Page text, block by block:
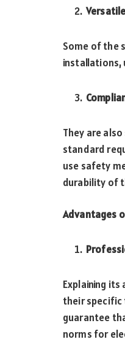
Some of the
installations,
They are
standard
use safety
durability of
Advantages
Explaining
their specific
guarantee
norms for